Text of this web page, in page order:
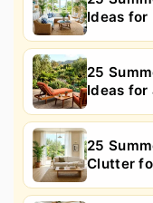
Ideas for
25
Ideas for
25
Clutter